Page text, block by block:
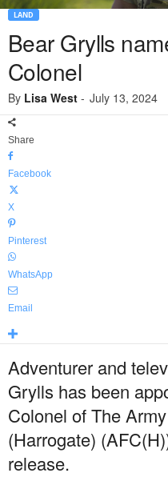
LAND
Bear Grylls
Colonel
By Lisa West - July 13, 2024
Share
Facebook
X
Pinterest
WhatsApp
Email
Adventurer and
Grylls has been
Colonel of The
(Harrogate)
release.